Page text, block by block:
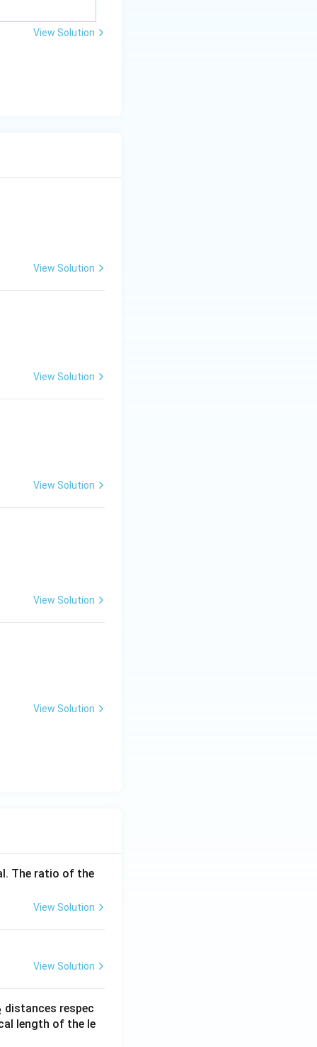
\m
u
View Solution
View Solution
View Solution
View Solution
View Solution
View Solution
The ratio of the
View Solution
View Solution
distances respec
length of the le